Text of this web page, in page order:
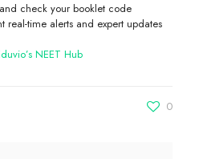
check your booklet code
real-time alerts and expert updates
NEET Hub
0